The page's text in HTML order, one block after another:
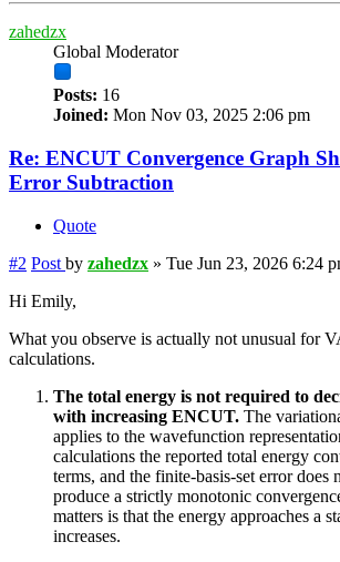
zahedzx
Global Moderator
Posts: 16
Joined: Mon Nov 03, 2025 2:06 pm
Re: ENCUT Convergence Graph
Error Subtraction
Quote
#2 Post by zahedzx » Tue Jun 23, 2026 6:24
Hi Emily,
What you observe is actually not unusual for
calculations.
The total energy is not required to
with increasing ENCUT. The
applies to the wavefunction
calculations the reported total energy
terms, and the finite-basis-set error does
produce a strictly monotonic
matters is that the energy approaches a
increases.